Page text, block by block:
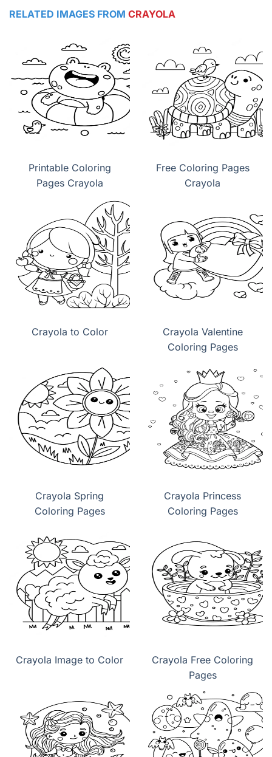
RELATED IMAGES FROM CRAYOLA
Printable Coloring
Pages Crayola
Free Coloring Pages
Crayola
Crayola to Color
Crayola Valentine
Coloring Pages
Crayola Spring
Coloring Pages
Crayola Princess
Coloring Pages
Crayola Image to Color
Crayola Free Coloring
Pages